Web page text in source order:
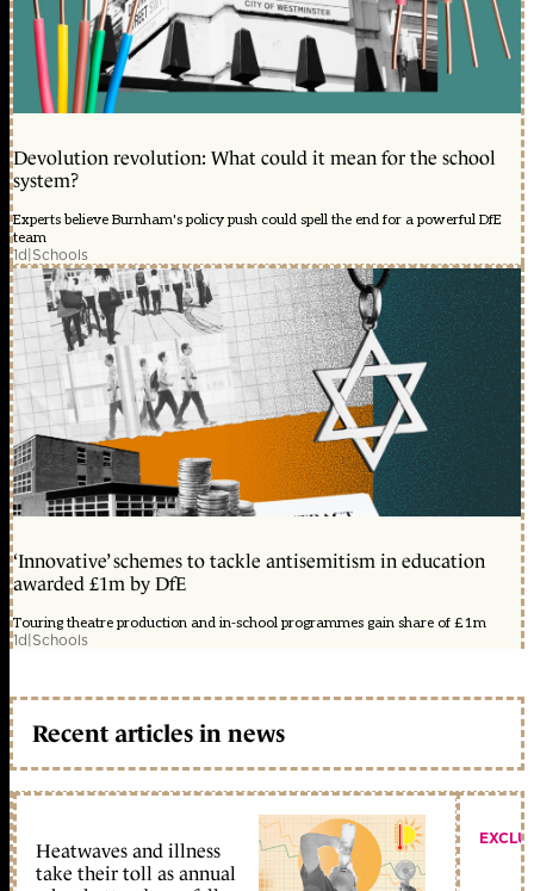
Devolution revolution: What could it mean for the school
system?
Experts believe Burnham's policy push could spell the end for a powerful DfE
team
1d|Schools
‘Innovative’ schemes to tackle antisemitism in education
awarded £1m by DfE
Touring theatre production and in-school programmes gain share of £1m
1d|Schools
Recent articles in news
Heatwaves and illness
take their toll as annual